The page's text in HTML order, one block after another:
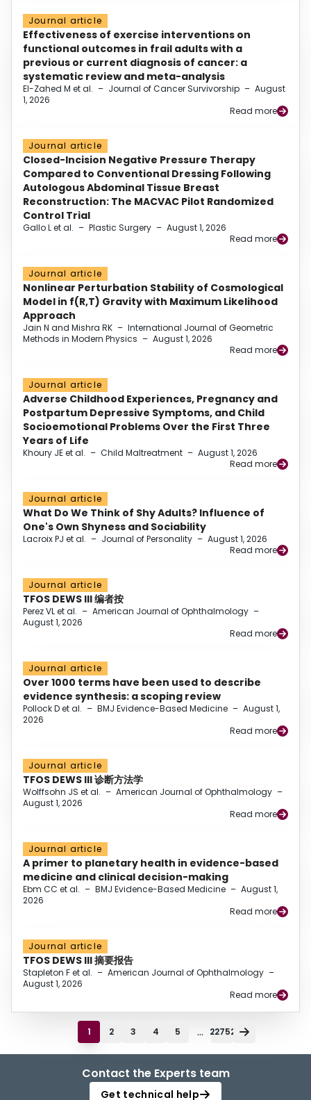
Journal article
Effectiveness of exercise interventions on
functional outcomes in frail adults with a
previous or current diagnosis of cancer: a
systematic review and meta-analysis
El-Zahed M et al. – Journal of Cancer Survivorship – August
1, 2026
Read more
Journal article
Closed-Incision Negative Pressure Therapy
Compared to Conventional Dressing Following
Autologous Abdominal Tissue Breast
Reconstruction: The MACVAC Pilot Randomized
Control Trial
Gallo L et al. – Plastic Surgery – August 1, 2026
Read more
Journal article
Nonlinear Perturbation Stability of Cosmological
Model in f(R,T) Gravity with Maximum Likelihood
Approach
Jain N and Mishra RK – International Journal of Geometric
Methods in Modern Physics – August 1, 2026
Read more
Journal article
Adverse Childhood Experiences, Pregnancy and
Postpartum Depressive Symptoms, and Child
Socioemotional Problems Over the First Three
Years of Life
Khoury JE et al. – Child Maltreatment – August 1, 2026
Read more
Journal article
What Do We Think of Shy Adults? Influence of
One's Own Shyness and Sociability
Lacroix PJ et al. – Journal of Personality – August 1, 2026
Read more
Journal article
TFOS DEWS III 编者按
Perez VL et al. – American Journal of Ophthalmology –
August 1, 2026
Read more
Journal article
Over 1000 terms have been used to describe
evidence synthesis: a scoping review
Pollock D et al. – BMJ Evidence-Based Medicine – August 1,
2026
Read more
Journal article
TFOS DEWS III 诊断方法学
Wolffsohn JS et al. – American Journal of Ophthalmology –
August 1, 2026
Read more
Journal article
A primer to planetary health in evidence-based
medicine and clinical decision-making
Ebm CC et al. – BMJ Evidence-Based Medicine – August 1,
2026
Read more
Journal article
TFOS DEWS III 摘要报告
Stapleton F et al. – American Journal of Ophthalmology –
August 1, 2026
Read more
1 2 3 4 5 ... 22752
Contact the Experts team
Get technical help